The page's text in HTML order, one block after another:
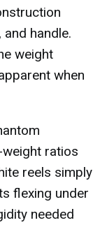
handle.
weight
when
ratios
reels simply
flexing under
needed